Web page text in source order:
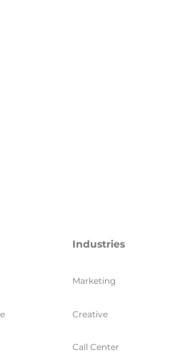
Industries
Marketing
Creative
Call Center